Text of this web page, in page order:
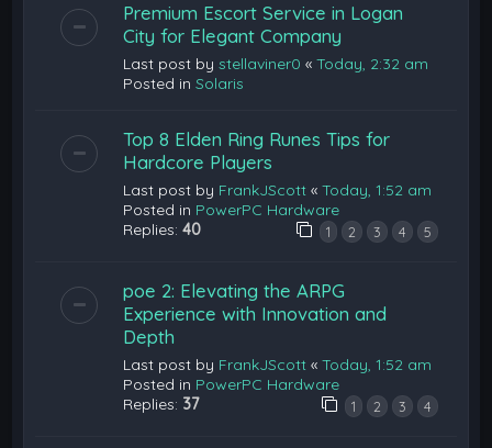
Premium Escort Service in Logan
City for Elegant Company
Last post bystellaviner0 «Today, 2:32 am
Posted inSolaris
Top 8 Elden Ring Runes Tips for
Hardcore Players
Last post by FrankJScott «Today, 1:52 am
Posted in PowerPC Hardware
Replies:40 1 2 3 4 5
poe 2: Elevating the ARPG
Experience with Innovation and
Depth
Last post by FrankJScott «Today, 1:52 am
Posted in PowerPC Hardware
Replies: 37 1 2 3 4